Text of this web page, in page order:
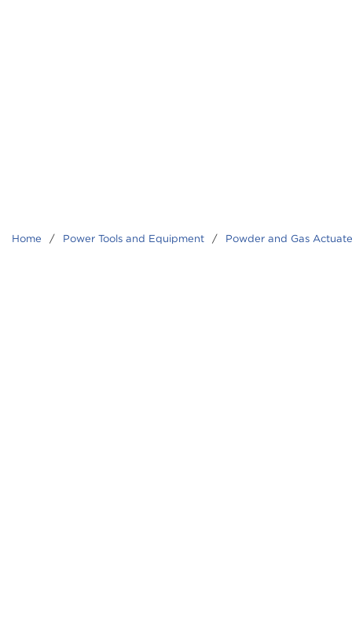
Home / Power Tools and Equipment / Powder and Gas